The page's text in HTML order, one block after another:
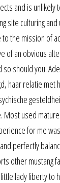
and is
site culturing
the mission of
of an obvious
so should you.
haar relatie met
used
for me
perfectly
other mustang
lady liberty to